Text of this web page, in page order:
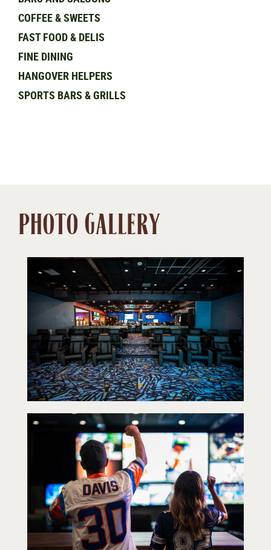
COFFEE & SWEETS
FAST FOOD & DELIS
FINE DINING
HANGOVER HELPERS
SPORTS BARS & GRILLS
PHOTO GALLERY